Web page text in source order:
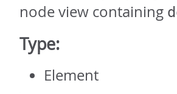
node view containing
Type:
Element